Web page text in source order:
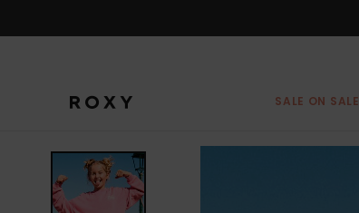
SALE ON SALE